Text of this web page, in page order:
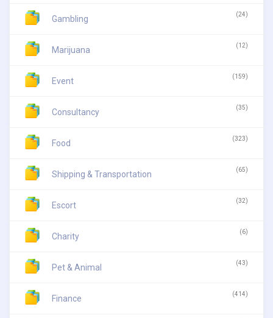
Gambling (24)
Marijuana (12)
Event (159)
Consultancy (35)
Food (323)
Shipping & Transportation (65)
Escort (32)
Charity (6)
Pet & Animal (43)
Finance (414)